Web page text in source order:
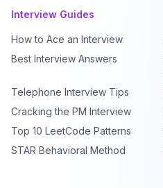
Interview Guides
How to Ace an Interview
Best Interview Answers
Telephone Interview Tips
Cracking the PM Interview
Top 10 LeetCode Patterns
STAR Behavioral Method